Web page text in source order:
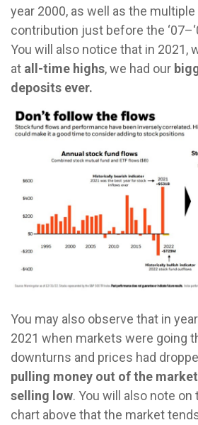
year 2000, as well as the
contribution just before the
You will also notice that in 2021,
at all-time highs, we had our
deposits ever.
You may also observe that in
2021 when markets were going
downturns and prices had
pulling money out of the
selling low. You will also note
chart above that the market